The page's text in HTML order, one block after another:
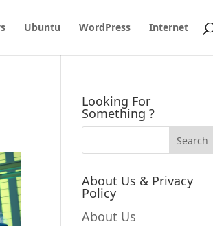
Ubuntu WordPress Internet
Looking For
Something ?
About Us & Privacy
Policy
About Us